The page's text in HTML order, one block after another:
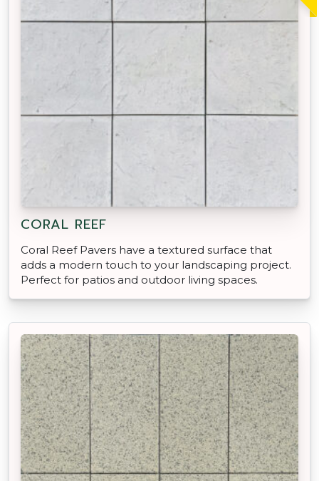
CORAL REEF
Coral Reef Pavers have a textured surface that
adds a modern touch to your landscaping project.
Perfect for patios and outdoor living spaces.